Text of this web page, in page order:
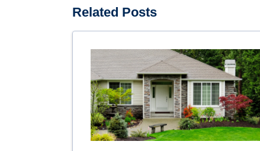
Related Posts